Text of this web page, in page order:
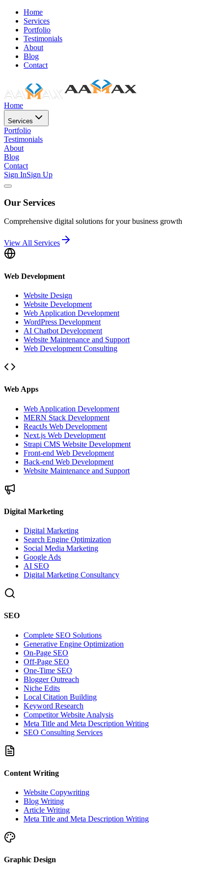
Home
Services
Portfolio
Testimonials
About
Blog
Contact
Home
Services
Portfolio
Testimonials
About
Blog
Contact
Sign InSign Up
Our Services
Comprehensive digital solutions for your business growth
View All Services
Web Development
Website Design
Website Development
Web Application Development
WordPress Development
AI Chatbot Development
Website Maintenance and Support
Web Development Consulting
Web Apps
Web Application Development
MERN Stack Development
ReactJs Web Development
Next.js Web Development
Strapi CMS Website Development
Front-end Web Development
Back-end Web Development
Website Maintenance and Support
Digital Marketing
Digital Marketing
Search Engine Optimization
Social Media Marketing
Google Ads
AI SEO
Digital Marketing Consultancy
SEO
Complete SEO Solutions
Generative Engine Optimization
On-Page SEO
Off-Page SEO
One-Time SEO
Blogger Outreach
Niche Edits
Local Citation Building
Keyword Research
Competitor Website Analysis
Meta Title and Meta Description Writing
SEO Consulting Services
Content Writing
Website Copywriting
Blog Writing
Article Writing
Meta Title and Meta Description Writing
Graphic Design